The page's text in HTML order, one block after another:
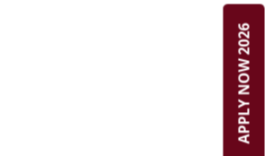
APPLY NOW 2026